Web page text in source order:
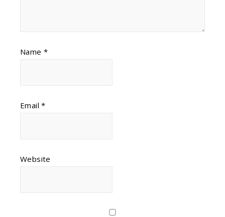
Name *
Email*
Website